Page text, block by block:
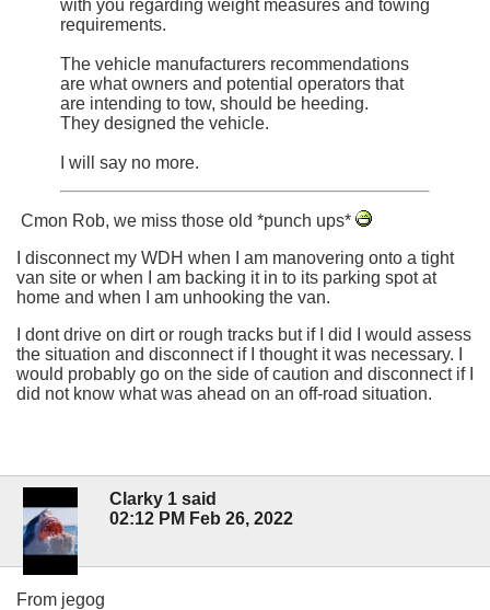
with you regarding weight measures and towing
requirements.
The vehicle manufacturers recommendations
are what owners and potential operators that
are intending to tow, should be heeding.
They designed the vehicle.
I will say no more.
Cmon Rob, we miss those old *punch ups*
I disconnect my WDH when I am manovering onto a tight
van site or when I am backing it in to its parking spot at
home and when I am unhooking the van.
I dont drive on dirt or rough tracks but if I did I would assess
the situation and disconnect if I thought it was necessary. I
would probably go on the side of caution and disconnect if I
did not know what was ahead on an off-road situation.
Clarky 1 said
02:12 PM Feb 26, 2022
From jegog